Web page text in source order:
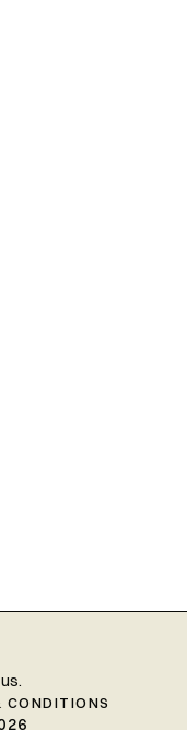
CONDITIONS